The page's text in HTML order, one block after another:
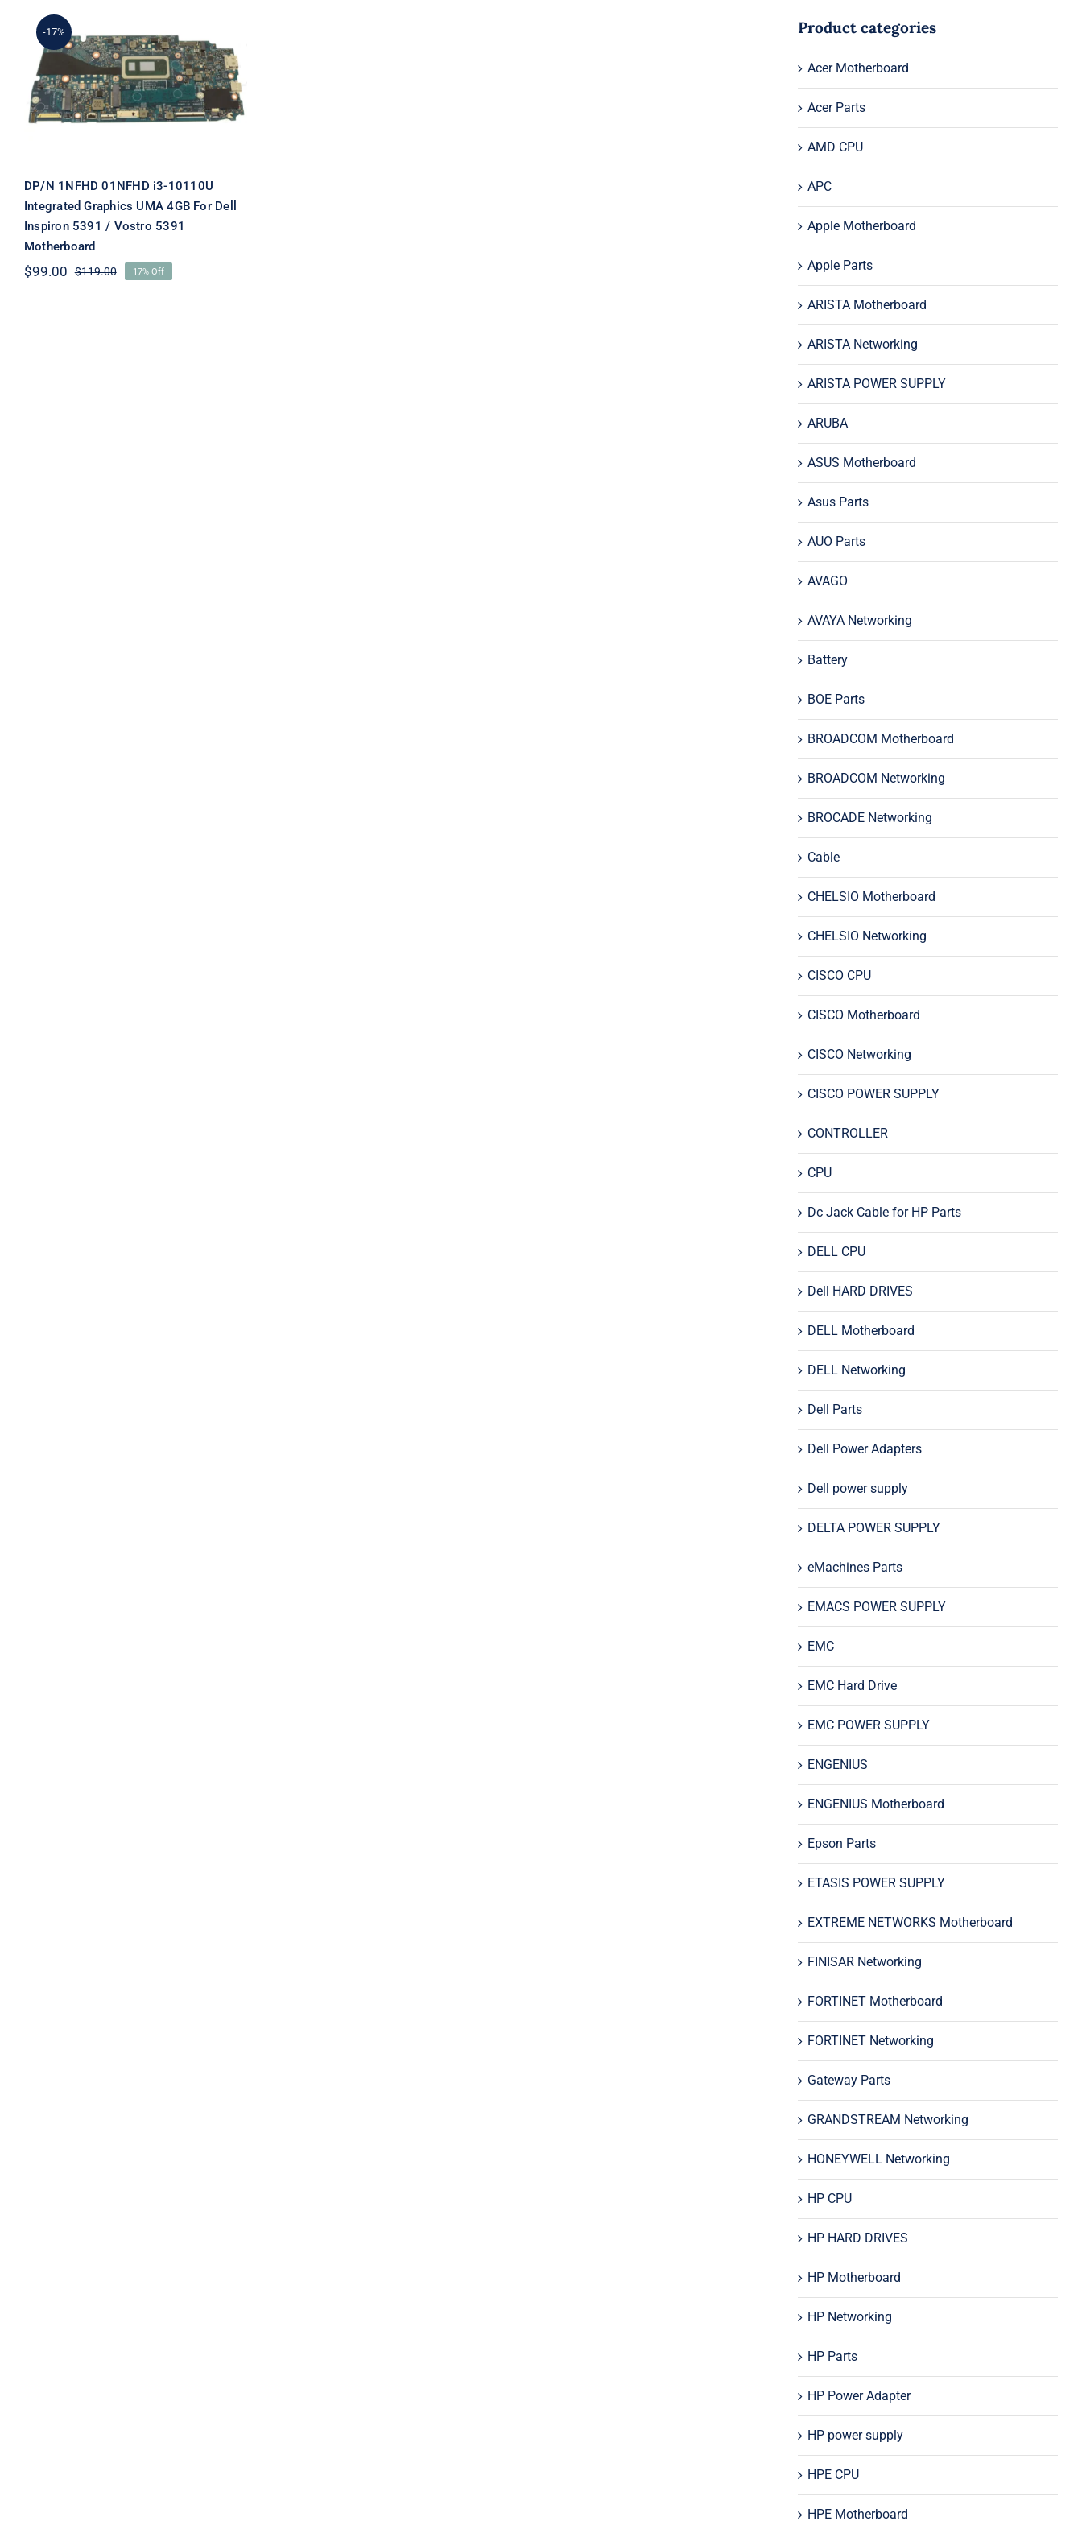
-17%
DP/N 1NFHD 01NFHD i3-
10110U Integrated
Graphics UMA 4GB For
Dell Inspiron 5391 /
Vostro 5391 Motherboard
DP/N 1NFHD 01NFHD i3-10110U
Integrated Graphics UMA 4GB For Dell
Inspiron 5391 / Vostro 5391
Motherboard
$119.00Original
$99.00
Current
17% Off
Product categories
Acer Motherboard
Acer Parts
AMD CPU
APC
Apple Motherboard
Apple Parts
ARISTA Motherboard
ARISTA Networking
ARISTA POWER SUPPLY
ARUBA
ASUS Motherboard
Asus Parts
AUO Parts
AVAGO
AVAYA Networking
Battery
BOE Parts
BROADCOM Motherboard
BROADCOM Networking
BROCADE Networking
Cable
CHELSIO Motherboard
CHELSIO Networking
CISCO CPU
CISCO Motherboard
CISCO Networking
CISCO POWER SUPPLY
CONTROLLER
CPU
Dc Jack Cable for HP Parts
DELL CPU
Dell HARD DRIVES
DELL Motherboard
DELL Networking
Dell Parts
Dell Power Adapters
Dell power supply
DELTA POWER SUPPLY
eMachines Parts
EMACS POWER SUPPLY
EMC
EMC Hard Drive
EMC POWER SUPPLY
ENGENIUS
ENGENIUS Motherboard
Epson Parts
ETASIS POWER SUPPLY
EXTREME NETWORKS Motherboard
FINISAR Networking
FORTINET Motherboard
FORTINET Networking
Gateway Parts
GRANDSTREAM Networking
HONEYWELL Networking
HP CPU
HP HARD DRIVES
HP Motherboard
HP Networking
HP Parts
HP Power Adapter
HP power supply
HPE CPU
HPE Motherboard